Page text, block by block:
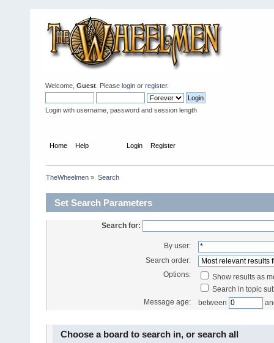
Welcome, Guest . Please login or register.
Login with username, password and session length
Home Help Login Register
TheWheelmen » Search
Set Search Parameters
Search for:
By user:
Search order:
Options:
Show results as
Search in topic
Message age:
between
Choose a board to search in, or search all